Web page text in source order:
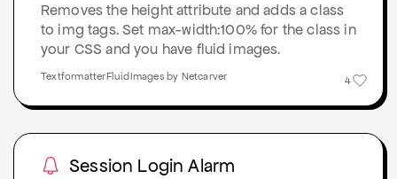
Removes the height attribute and adds a class
to img tags. Set max-width:100% for the class in
your CSS and you have fluid images.
4
TextformatterFluidImages by Netcarver
Session Login Alarm